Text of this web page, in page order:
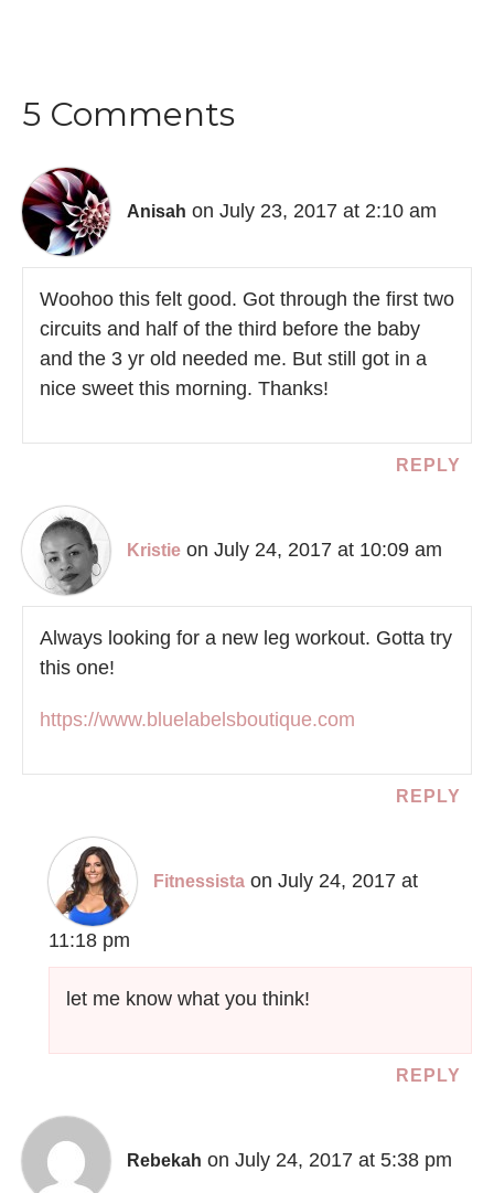
5 Comments
Anisah on July 23, 2017 at 2:10 am
Woohoo this felt good. Got through the first two
circuits and half of the third before the baby
and the 3 yr old needed me. But still got in a
nice sweet this morning. Thanks!
REPLY
Kristie on July 24, 2017 at 10:09 am
Always looking for a new leg workout. Gotta try
this one!
https://www.bluelabelsboutique.com
REPLY
Fitnessista on July 24, 2017 at
11:18 pm
let me know what you think!
REPLY
Rebekah on July 24, 2017 at 5:38 pm